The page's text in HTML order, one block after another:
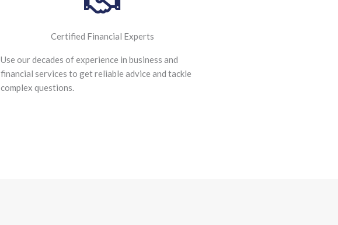
Certified Financial Experts
Use our decades of experience in business and
financial services to get reliable advice and tackle
complex questions.